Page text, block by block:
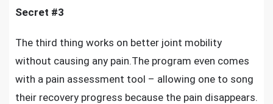
Secret #3
The third thing works on better joint mobility
without causing any pain.The program even comes
with a pain assessment tool – allowing one to song
their recovery progress because the pain disappears.